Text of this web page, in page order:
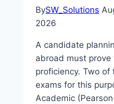
BySW_Solutions
2026
A candidate
abroad must prove
proficiency. Two of
exams for this
Academic